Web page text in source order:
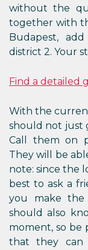
without the
together with
Budapest,
district 2. Your
Find a detailed
With the
should not just
Call them on
They will be
note: since the
best to ask a
you make the
should also
moment, so be
that they can